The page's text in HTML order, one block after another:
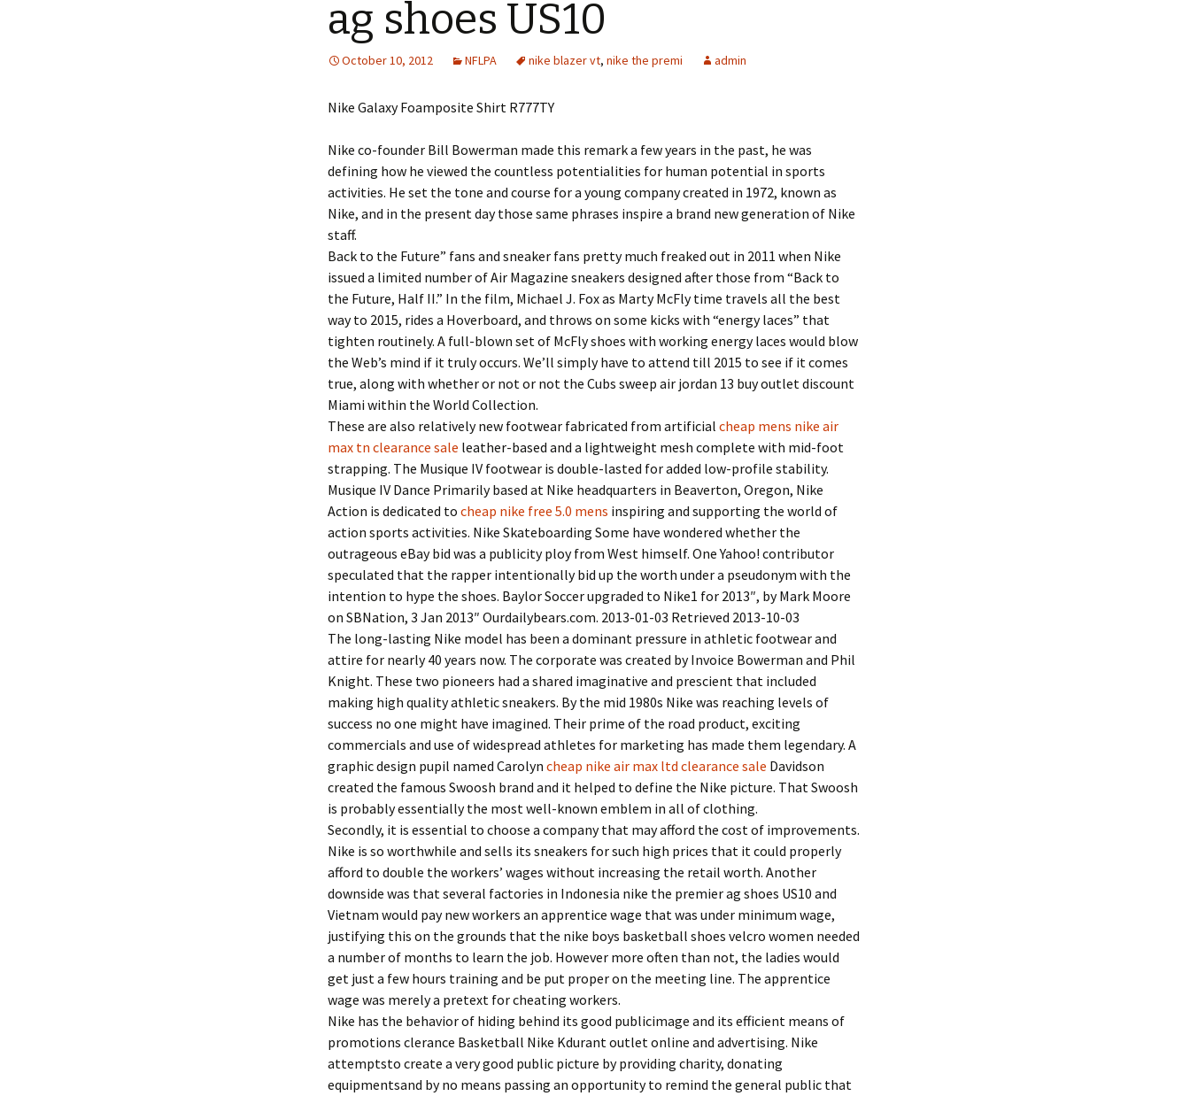
ag shoes US10
October 10, 2012 NFLPA nike blazer vt, nike the premi admin
Nike Galaxy Foamposite Shirt R777TY
Nike co-founder Bill Bowerman made this remark a few years in the past, he was
defining how he viewed the countless potentialities for human potential in sports
activities. He set the tone and course for a young company created in 1972, known as
Nike, and in the present day those same phrases inspire a brand new generation of Nike
staff.
Back to the Future” fans and sneaker fans pretty much freaked out in 2011 when Nike
issued a limited number of Air Magazine sneakers designed after those from “Back to
the Future, Half II.” In the film, Michael J. Fox as Marty McFly time travels all the best
way to 2015, rides a Hoverboard, and throws on some kicks with “energy laces” that
tighten routinely. A full-blown set of McFly shoes with working energy laces would blow
the Web’s mind if it truly occurs. We’ll simply have to attend till 2015 to see if it comes
true, along with whether or not or not the Cubs sweep air jordan 13 buy outlet discount
Miami within the World Collection.
These are also relatively new footwear fabricated from artificial cheap mens nike air
max tn clearance sale leather-based and a lightweight mesh complete with mid-foot
strapping. The Musique IV footwear is double-lasted for added low-profile stability.
Musique IV Dance Primarily based at Nike headquarters in Beaverton, Oregon, Nike
Action is dedicated to cheap nike free 5.0 mens inspiring and supporting the world of
action sports activities. Nike Skateboarding Some have wondered whether the
outrageous eBay bid was a publicity ploy from West himself. One Yahoo! contributor
speculated that the rapper intentionally bid up the worth under a pseudonym with the
intention to hype the shoes. Baylor Soccer upgraded to Nike1 for 2013″, by Mark Moore
on SBNation, 3 Jan 2013″ Ourdailybears.com. 2013-01-03 Retrieved 2013-10-03
The long-lasting Nike model has been a dominant pressure in athletic footwear and
attire for nearly 40 years now. The corporate was created by Invoice Bowerman and Phil
Knight. These two pioneers had a shared imaginative and prescient that included
making high quality athletic sneakers. By the mid 1980s Nike was reaching levels of
success no one might have imagined. Their prime of the road product, exciting
commercials and use of widespread athletes for marketing has made them legendary. A
graphic design pupil named Carolyn cheap nike air max ltd clearance sale Davidson
created the famous Swoosh brand and it helped to define the Nike picture. That Swoosh
is probably essentially the most well-known emblem in all of clothing.
Secondly, it is essential to choose a company that may afford the cost of improvements.
Nike is so worthwhile and sells its sneakers for such high prices that it could properly
afford to double the workers’ wages without increasing the retail worth. Another
downside was that several factories in Indonesia nike the premier ag shoes US10 and
Vietnam would pay new workers an apprentice wage that was under minimum wage,
justifying this on the grounds that the nike boys basketball shoes velcro women needed
a number of months to learn the job. However more often than not, the ladies would
get just a few hours training and be put proper on the meeting line. The apprentice
wage was merely a pretext for cheating workers.
Nike has the behavior of hiding behind its good publicimage and its efficient means of
promotions clerance Basketball Nike Kdurant outlet online and advertising. Nike
attemptsto create a very good public picture by providing charity, donating
equipmentsand by no means passing an opportunity to remind the general public that